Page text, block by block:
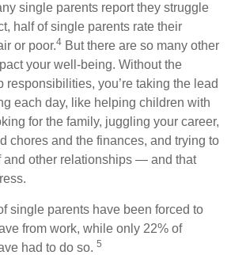
single parents report they struggle
half of single parents rate their
or poor.4 But there are so many other
your well-being. Without the
responsibilities, you’re taking the lead
each day, like helping children with
for the family, juggling your career,
chores and the finances, and trying to
and other relationships — and that
single parents have been forced to
from work, while only 22% of
had to do so. 5